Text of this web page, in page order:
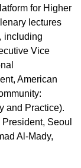
for Higher
lectures
including
Vice
American
and Practice).
Seoul
Al-Mady,